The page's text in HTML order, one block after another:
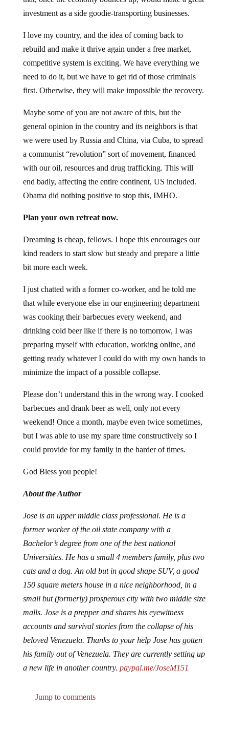
investment as a side goodie-transporting businesses.
I love my country, and the idea of coming back to
rebuild and make it thrive again under a free market,
competitive system is exciting. We have everything we
need to do it, but we have to get rid of those criminals
first. Otherwise, they will make impossible the recovery.
Maybe some of you are not aware of this, but the
general opinion in the country and its neighbors is that
we were used by Russia and China, via Cuba, to spread
a communist “revolution” sort of movement, financed
with our oil, resources and drug trafficking. This will
end badly, affecting the entire continent, US included.
Obama did nothing positive to stop this, IMHO.
Plan your own retreat now.
Dreaming is cheap, fellows. I hope this encourages our
kind readers to start slow but steady and prepare a little
bit more each week.
I just chatted with a former co-worker, and he told me
that while everyone else in our engineering department
was cooking their barbecues every weekend, and
drinking cold beer like if there is no tomorrow, I was
preparing myself with education, working online, and
getting ready whatever I could do with my own hands to
minimize the impact of a possible collapse.
Please don’t understand this in the wrong way. I cooked
barbecues and drank beer as well, only not every
weekend! Once a month, maybe even twice sometimes,
but I was able to use my spare time constructively so I
could provide for my family in the harder of times.
God Bless you people!
About the Author
Jose is an upper middle class professional. He is a
former worker of the oil state company with a
Bachelor’s degree from one of the best national
Universities. He has a small 4 members family, plus two
cats and a dog. An old but in good shape SUV, a good
150 square meters house in a nice neighborhood, in a
small but (formerly) prosperous city with two middle size
malls. Jose is a prepper and shares his eyewitness
accounts and survival stories from the collapse of his
beloved Venezuela. Thanks to your help Jose has gotten
his family out of Venezuela. They are currently setting up
a new life in another country. paypal.me/JoseM151
Jump to comments